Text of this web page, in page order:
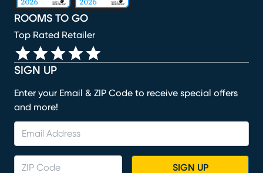
SIGN UP
Enter your Email & ZIP Code to receive special offers
and more!
SIGN UP
ROOMS TO GO
Top Rated Retailer